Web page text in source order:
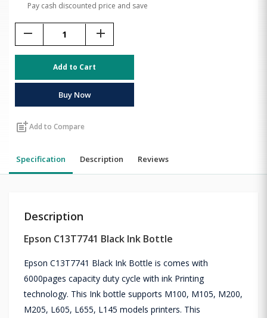
Pay cash discounted price and save
remove add
Add to Cart
Buy Now
post_addAdd to Compare
Specification Description Reviews
Description
Epson C13T7741 Black Ink Bottle
Epson C13T7741 Black Ink Bottle is comes with
6000pages capacity duty cycle with ink Printing
technology. This Ink bottle supports M100, M105, M200,
M205, L605, L655, L145 models printers. This